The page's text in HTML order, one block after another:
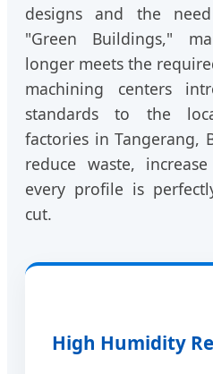
designs and the
"Green Buildings,"
longer meets the
machining centers
standards to the
factories in Tangerang,
reduce waste,
every profile is
cut.
High Humidity